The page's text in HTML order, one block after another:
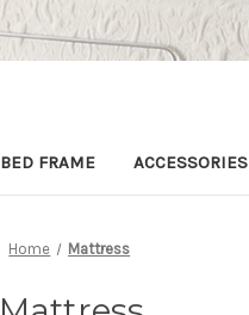
BED FRAME ACCESSORIES
Home Mattress